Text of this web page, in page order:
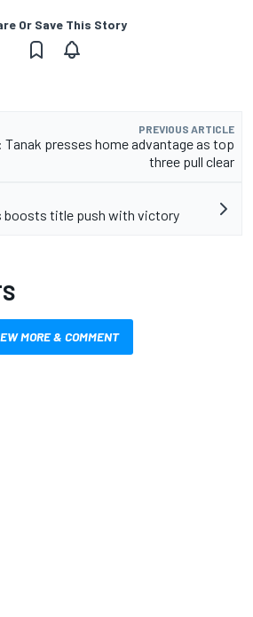
Or Save This Story
PREVIOUS ARTICLE
Tanak presses home advantage as top
three pull clear
boosts title push with victory
MORE & COMMENT